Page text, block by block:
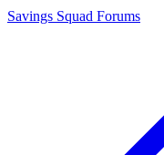
Savings Squad Forums